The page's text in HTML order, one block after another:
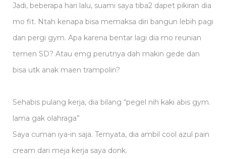
Jadi, beberapa hari lalu, suami saya tiba2 dapet pikiran dia
mo fit. Ntah kenapa bisa memaksa diri bangun lebih pagi
dan pergi gym. Apa karena bentar lagi dia mo reunian
temen SD? Atau emg perutnya dah makin gede dan
bisa utk anak maen trampolin?
Sehabis pulang kerja, dia bilang “pegel nih kaki abis gym.
lama gak olahraga”
Saya cuman iya-in saja. Ternyata, dia ambil cool azul pain
cream dari meja kerja saya donk.